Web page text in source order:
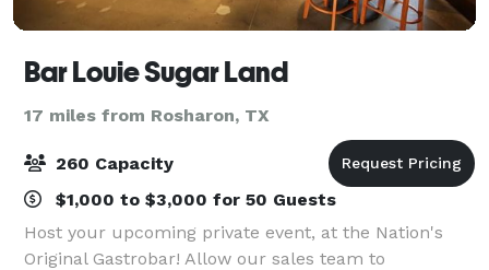
Bar Louie Sugar Land
17 miles from Rosharon, TX
260 Capacity
$1,000 to $3,000 for 50 Guests
Host your upcoming private event, at the Nation's
Original Gastrobar! Allow our sales team to